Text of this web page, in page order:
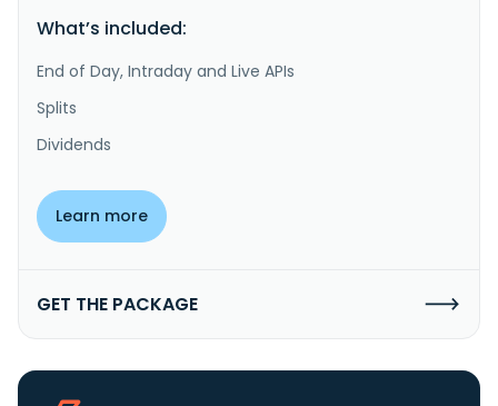
What’s included:
End of Day, Intraday and Live APIs
Splits
Dividends
Learn more
GET THE PACKAGE